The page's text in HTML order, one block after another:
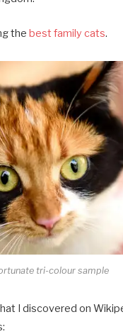
the best family cats.
tri-colour sample
I discovered on